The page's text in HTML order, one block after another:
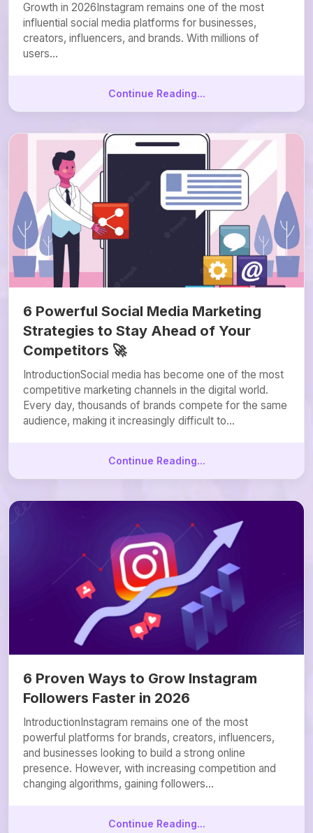
Growth in 2026Instagram remains one of the most
influential social media platforms for businesses,
creators, influencers, and brands. With millions of
users...
Continue Reading...
6 Powerful Social Media Marketing
Strategies to Stay Ahead of Your
Competitors 🚀
IntroductionSocial media has become one of the most
competitive marketing channels in the digital world.
Every day, thousands of brands compete for the same
audience, making it increasingly difficult to...
Continue Reading...
6 Proven Ways to Grow Instagram
Followers Faster in 2026
IntroductionInstagram remains one of the most
powerful platforms for brands, creators, influencers,
and businesses looking to build a strong online
presence. However, with increasing competition and
changing algorithms, gaining followers...
Continue Reading...